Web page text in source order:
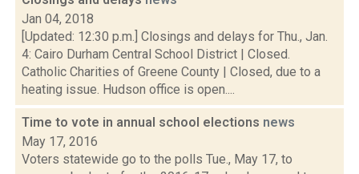
Jan 04, 2018
[Updated: 12:30 p.m.] Closings and delays for Thu., Jan.
4: Cairo Durham Central School District | Closed.
Catholic Charities of Greene County | Closed, due to a
heating issue. Hudson office is open....
Time to vote in annual school elections news
May 17, 2016
Voters statewide go to the polls Tue., May 17, to